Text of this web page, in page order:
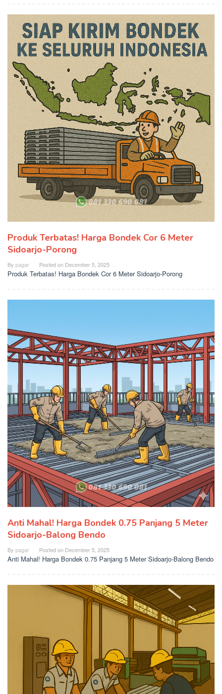
Produk Terbatas! Harga Bondek Cor 6 Meter
Sidoarjo-Porong
By pagar Posted on December 5, 2025
Produk Terbatas! Harga Bondek Cor 6 Meter Sidoarjo-Porong
Anti Mahal! Harga Bondek 0.75 Panjang 5 Meter
Sidoarjo-Balong Bendo
By pagar Posted on December 5, 2025
Anti Mahal! Harga Bondek 0.75 Panjang 5 Meter Sidoarjo-Balong Bendo